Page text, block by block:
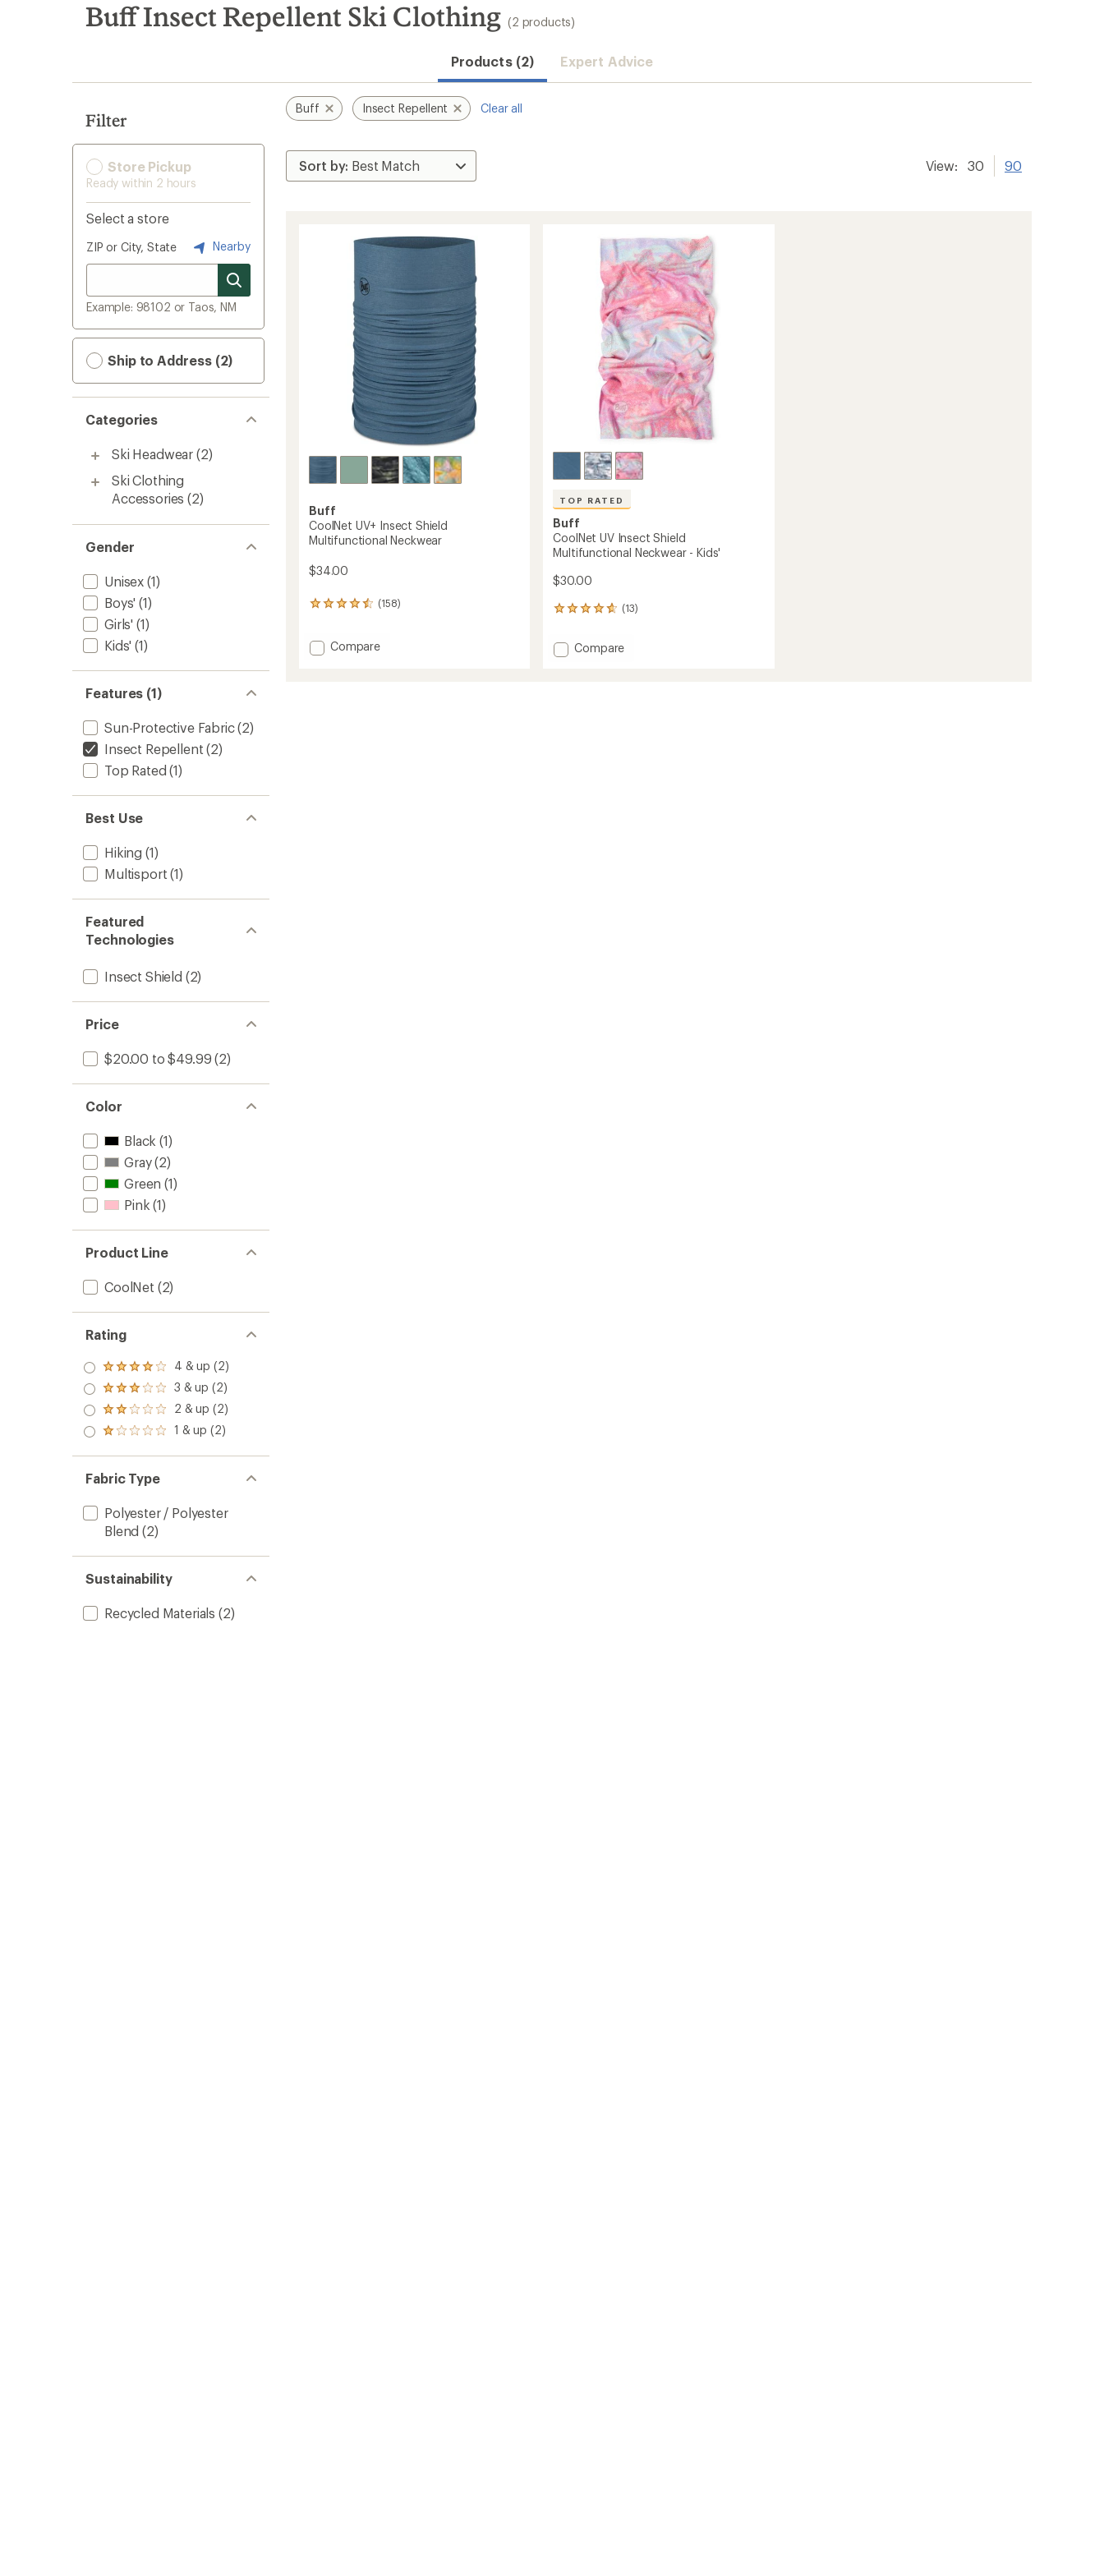
search
results
Buff Insect Repellent Ski Clothing (2 products)
Products (2) Expert Advice
Filter
Store Pickup
Ready within 2 hours
Select a store
ZIP or City, State Nearby
Example: 98102 or Taos, NM
Ship to Address (2)
Categories
Ski Headwear (2)
Ski Clothing
Accessories (2)
Gender
Unisex (1)
Boys' (1)
Girls' (1)
Kids' (1)
Features (1)
Sun-Protective Fabric(2)
Insect Repellent (2)
Top Rated (1)
Best Use
Hiking (1)
Multisport (1)
Featured
Technologies
Insect Shield (2)
Price
$20.00 to $49.99 (2)
Color
Black (1)
Gray(2)
Green (1)
Pink (1)
Product Line
CoolNet (2)
Rating
Rated
4.0
out
of 5
stars
4 & up (2)
Rated
3.0
out
of 5
3 & up (2)
Rated
2.0
out
of 5
2 & up (2)
Rated
out
of 5
stars
1 & up (2)
Fabric Type
Polyester / Polyester
Blend (2)
Sustainability
Recycled Materials (2)
Buff Insect Repellent Clear all
View: 30 90
Buff
CoolNet UV+ Insect Shield
Multifunctional Neckwear
$34.00
(158)
158
an
average
Add
Compare
TOP RATED
Buff
CoolNet UV Insect Shield
Multifunctional Neckwear - Kids'
$30.00
(13)
13
with
an Add
Compare